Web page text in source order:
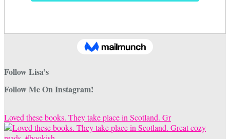
Follow Lisa’s
Follow Me On Instagram!
Loved these books. They take place in Scotland. Gr